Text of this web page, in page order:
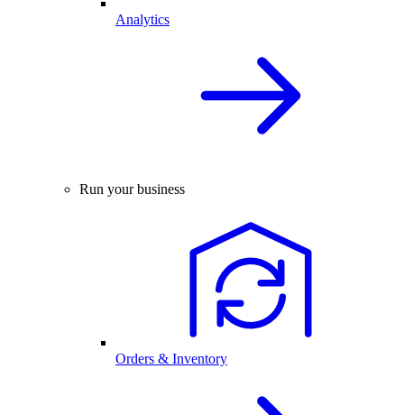
Analytics
Run your business
Orders & Inventory